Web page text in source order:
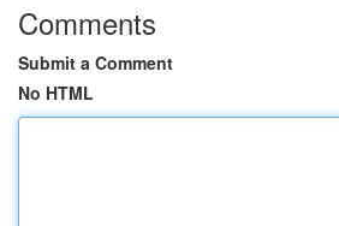
Comments
Submit a Comment
No HTML